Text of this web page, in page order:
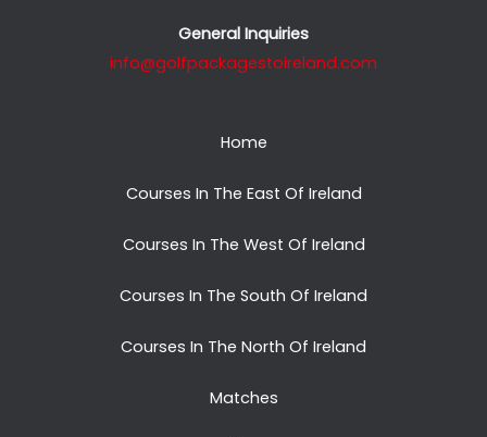
General Inquiries
info@golfpackagestoireland.com
Home
Courses In The East Of Ireland
Courses In The West Of Ireland
Courses In The South Of Ireland
Courses In The North Of Ireland
Matches